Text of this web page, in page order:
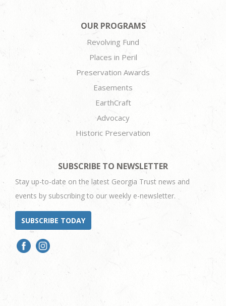
OUR PROGRAMS
Revolving Fund
Places in Peril
Preservation Awards
Easements
EarthCraft
Advocacy
Historic Preservation
SUBSCRIBE TO NEWSLETTER
Stay up-to-date on the latest Georgia Trust news and
events by subscribing to our weekly e-newsletter.
SUBSCRIBE TODAY